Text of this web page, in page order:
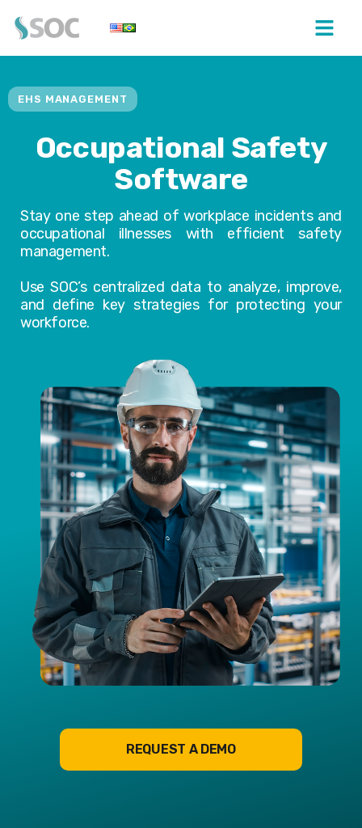
EHS MANAGEMENT
Occupational Safety
Software
Stay one step ahead of workplace incidents and
occupational illnesses with efficient safety
management.
Use SOC’s centralized data to analyze, improve,
and define key strategies for protecting your
workforce.
REQUEST A DEMO